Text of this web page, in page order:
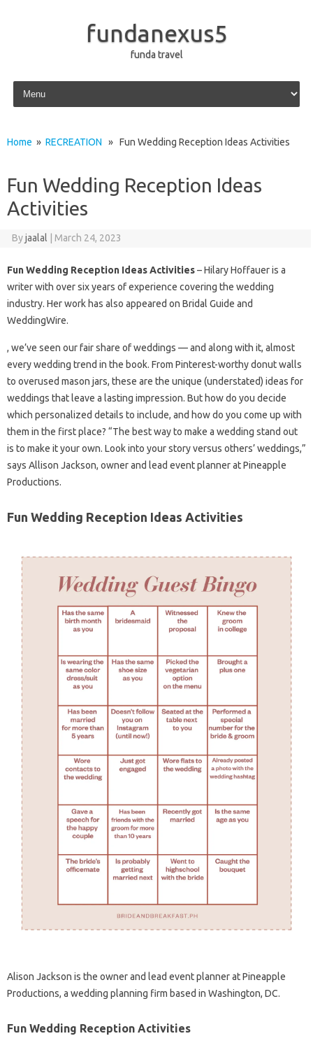
fundanexus5
funda travel
Skip to content
Home » RECREATION » Fun Wedding Reception Ideas Activities
Fun Wedding Reception Ideas
Activities
Byjaalal March 24, 2023
Fun Wedding Reception Ideas Activities– Hilary Hoffauer is a
writer with over six years of experience covering the wedding
industry. Her work has also appeared on Bridal Guide and
WeddingWire.
, we’ve seen our fair share of weddings — and along with it, almost
every wedding trend in the book. From Pinterest-worthy donut walls
to overused mason jars, these are the unique (understated) ideas for
weddings that leave a lasting impression. But how do you decide
which personalized details to include, and how do you come up with
them in the first place? “The best way to make a wedding stand out
is to make it your own. Look into your story versus others’ weddings,”
says Allison Jackson, owner and lead event planner at Pineapple
Productions.
Fun Wedding Reception Ideas Activities
Alison Jackson is the owner and lead event planner at Pineapple
Productions, a wedding planning firm based in Washington, DC.
Fun Wedding Reception Activities